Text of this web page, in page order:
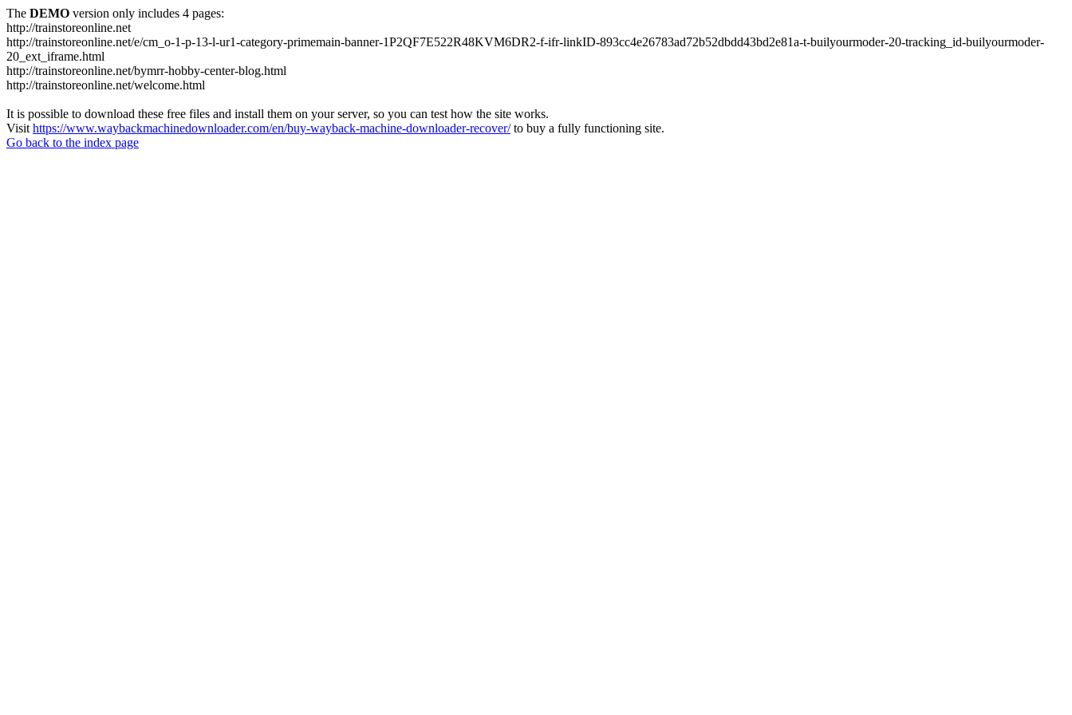
The DEMO version only includes 4 pages:
http://trainstoreonline.net
http://trainstoreonline.net/e/cm_o-1-p-13-l-ur1-category-primemain-banner-1P2QF7E522R48KVM6DR2-f-ifr-linkID-893cc4e26783ad72b52dbdd43bd2e81a-t-builyourmoder-20-tracking_id-builyourmoder-
20_ext_iframe.html
http://trainstoreonline.net/bymrr-hobby-center-blog.html
http://trainstoreonline.net/welcome.html
It is possible to download these free files and install them on your server, so you can test how the site works.
Visit https://www.waybackmachinedownloader.com/en/buy-wayback-machine-downloader-recover/to buy a fully functioning site.
Go back to the index page